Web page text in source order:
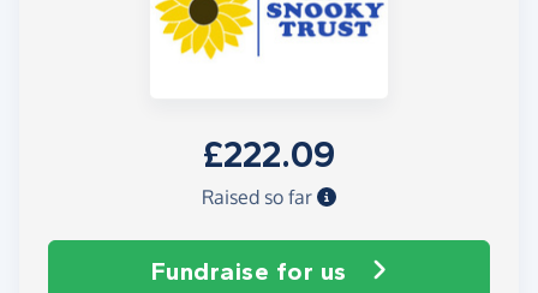
£222.09
Raised so far
Fundraise for us